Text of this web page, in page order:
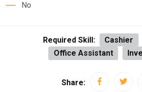
No
Required Skill: Cashier
Office Assistant
Share: